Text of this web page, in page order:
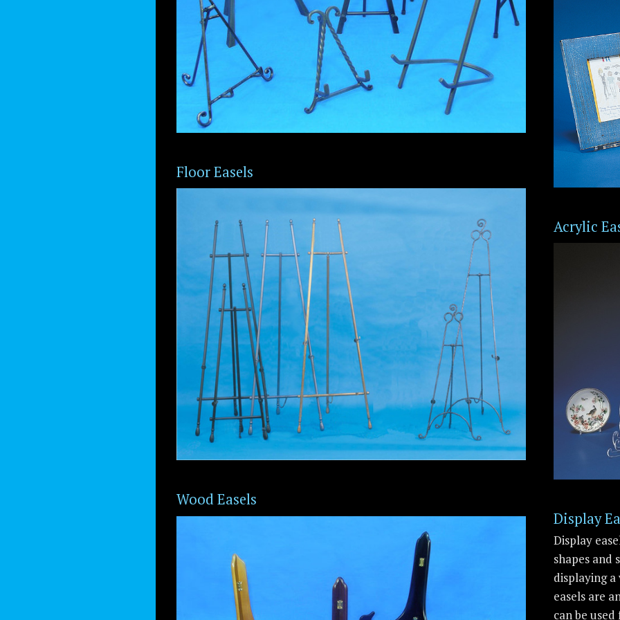
Floor Easels
Wood Easels
Acrylic
Display
Display
shapes and
displaying
easels are
can be